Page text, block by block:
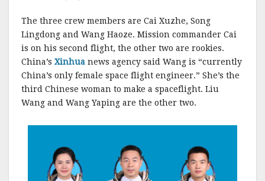
The three crew members are Cai Xuzhe, Song
Lingdong and Wang Haoze. Mission commander Cai
is on his second flight, the other two are rookies.
China’s Xinhua news agency said Wang is “currently
China’s only female space flight engineer.” She’s the
third Chinese woman to make a spaceflight. Liu
Wang and Wang Yaping are the other two.